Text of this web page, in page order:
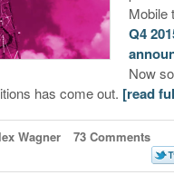
Mobile
Q4
Now
has come out. [read
Wagner 73 Comments